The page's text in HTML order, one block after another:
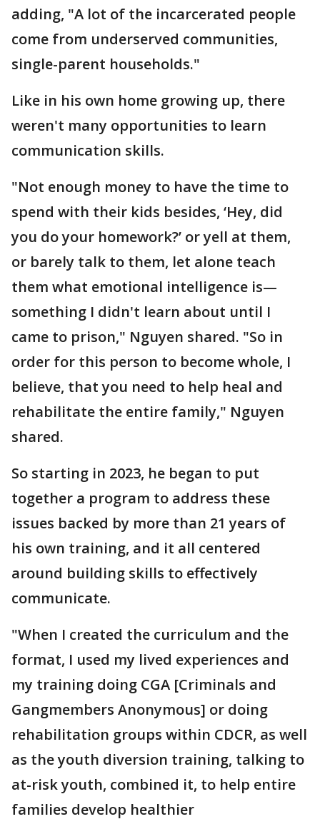
adding, "A lot of the incarcerated people
come from underserved communities,
single-parent households."
Like in his own home growing up, there
weren't many opportunities to learn
communication skills.
"Not enough money to have the time to
spend with their kids besides, ‘Hey, did
you do your homework?’ or yell at them,
or barely talk to them, let alone teach
them what emotional intelligence is—
something I didn't learn about until I
came to prison," Nguyen shared. "So in
order for this person to become whole, I
believe, that you need to help heal and
rehabilitate the entire family," Nguyen
shared.
So starting in 2023, he began to put
together a program to address these
issues backed by more than 21 years of
his own training, and it all centered
around building skills to effectively
communicate.
"When I created the curriculum and the
format, I used my lived experiences and
my training doing CGA [Criminals and
Gangmembers Anonymous] or doing
rehabilitation groups within CDCR, as well
as the youth diversion training, talking to
at-risk youth, combined it, to help entire
families develop healthier